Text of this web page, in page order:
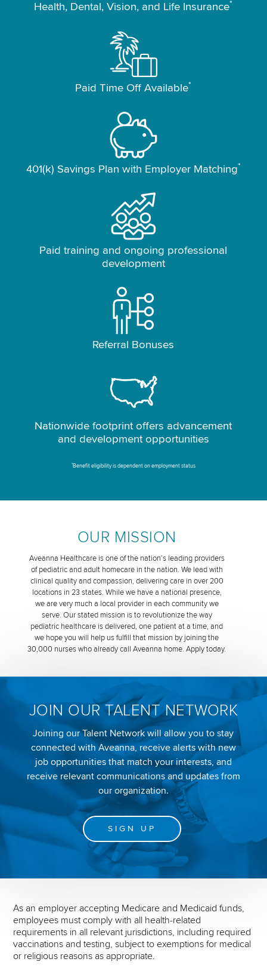
Health, Dental, Vision, and Life Insurance*
Paid Time Off Available*
401(k) Savings Plan with Employer Matching*
Paid training and ongoing professional
development
Referral Bonuses
Nationwide footprint offers advancement
and development opportunities
*Benefit eligibility is dependent on employment status
OUR MISSION
Aveanna Healthcare is one of the nation’s leading providers
of pediatric and adult homecare in the nation. We lead with
clinical quality and compassion, delivering care in over 200
locations in 23 states. While we have a national presence,
we are very much a local provider in each community we
serve. Our stated mission is to revolutionize the way
pediatric healthcare is delivered, one patient at a time, and
we hope you will help us fulfill that mission by joining the
30,000 nurses who already call Aveanna home. Apply today.
JOIN OUR TALENT NETWORK
Joining our Talent Network will allow you to stay
connected with Aveanna, receive alerts with new
job opportunities that match your interests, and
receive relevant communications and updates from
our organization.
SIGN UP
As an employer accepting Medicare and Medicaid funds,
employees must comply with all health-related
requirements in all relevant jurisdictions, including required
vaccinations and testing, subject to exemptions for medical
or religious reasons as appropriate.